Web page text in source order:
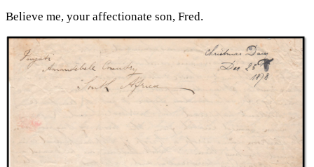
Believe me, your affectionate son, Fred.